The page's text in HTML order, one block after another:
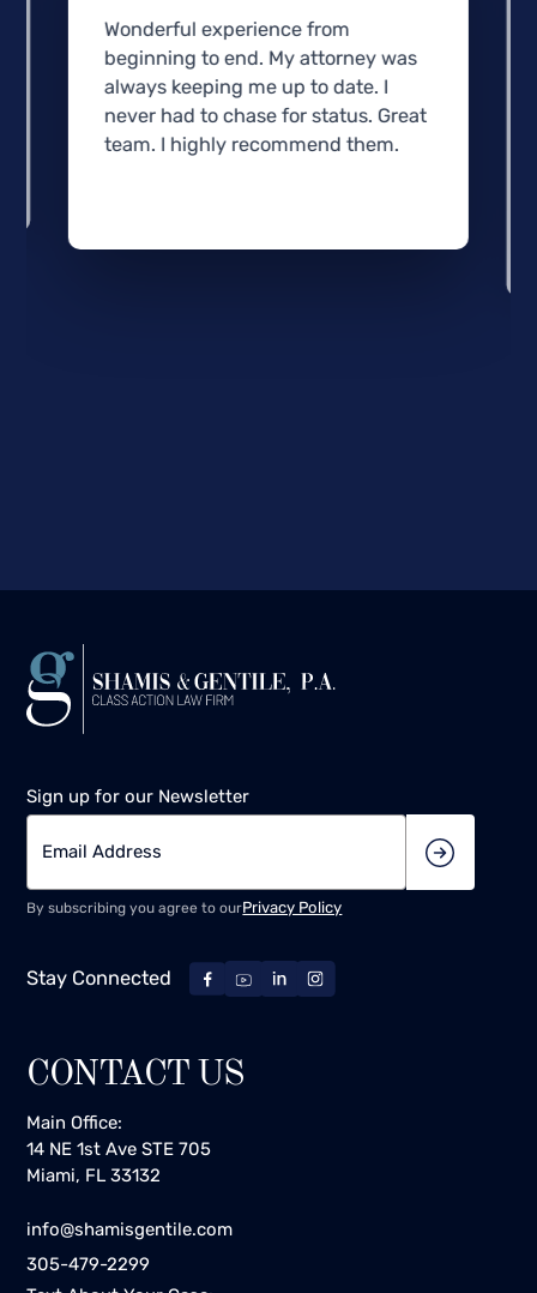
Wonderful experience from
beginning to end. My attorney was
always keeping me up to date. I
never had to chase for status. Great
team. I highly recommend them.
Sign up for our Newsletter
By subscribing you agree to ourPrivacy Policy
Stay Connected
CONTACT US
Main Office:
14 NE 1st Ave STE 705
Miami, FL 33132
info@shamisgentile.com
305-479-2299